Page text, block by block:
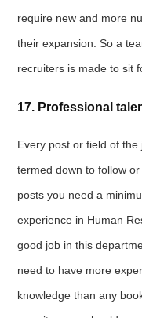
require new and more
their expansion. So a
recruiters is made to sit
17. Professional
Every post or field of
termed down to follow
posts you need a
experience in Human
good job in this
need to have more
knowledge than any